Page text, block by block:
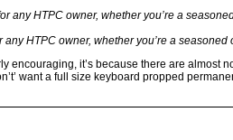
any HTPC owner, whether you’re a
encouraging, it’s because there are almost
want a full size keyboard propped